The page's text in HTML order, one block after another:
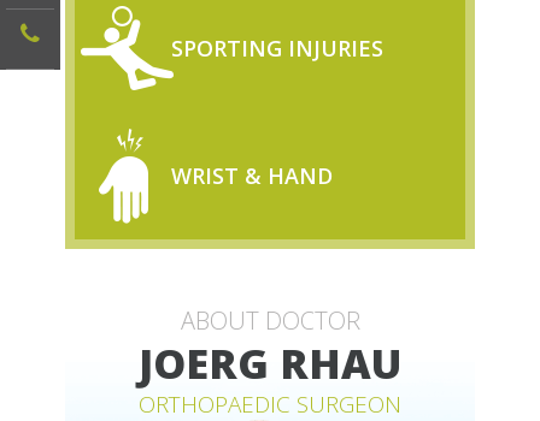
SPORTING INJURIES
WRIST & HAND
ABOUT DOCTOR
JOERG RHAU
ORTHOPAEDIC SURGEON